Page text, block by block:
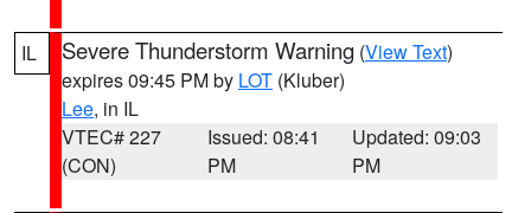
IL Severe Thunderstorm Warning (View Text)
expires 09:45 PM by LOT (Kluber)
Lee, in IL
VTEC# 227
(CON)
Issued: 08:41
PM
Updated: 09:03
PM